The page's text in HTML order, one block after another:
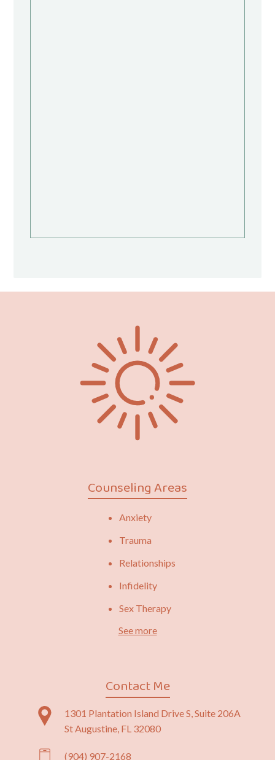
Counseling Areas
Anxiety
Trauma
Relationships
Infidelity
Sex Therapy
See more
Contact Me
1301 Plantation Island Drive S, Suite 206A
St Augustine, FL 32080
(904) 907-2168